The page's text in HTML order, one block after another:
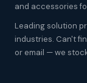
and accessories
Leading solution
industries. Can't
or email — we